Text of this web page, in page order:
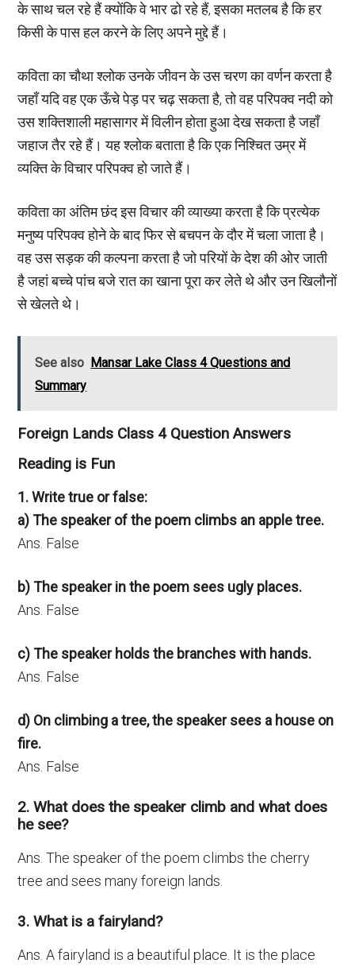
के साथ चल रहे हैं क्योंकि वे भार ढो रहे हैं, इसका मतलब है कि हर
किसी के पास हल करने के लिए अपने मुद्दे हैं।
कविता का चौथा श्लोक उनके जीवन के उस चरण का वर्णन करता है
जहाँ यदि वह एक ऊँचे पेड़ पर चढ़ सकता है, तो वह परिपक्व नदी को
उस शक्तिशाली महासागर में विलीन होता हुआ देख सकता है जहाँ
जहाज तैर रहे हैं। यह श्लोक बताता है कि एक निश्चित उम्र में
व्यक्ति के विचार परिपक्व हो जाते हैं।
कविता का अंतिम छंद इस विचार की व्याख्या करता है कि प्रत्येक
मनुष्य परिपक्व होने के बाद फिर से बचपन के दौर में चला जाता है।
वह उस सड़क की कल्पना करता है जो परियों के देश की ओर जाती
है जहां बच्चे पांच बजे रात का खाना पूरा कर लेते थे और उन खिलौनों
से खेलते थे।
See also Mansar Lake Class 4 Questions and
Summary
Foreign Lands Class 4 Question Answers
Reading is Fun
1. Write true or false:
a) The speaker of the poem climbs an apple tree.
Ans. False
b) The speaker in the poem sees ugly places.
Ans. False
c) The speaker holds the branches with hands.
Ans. False
d) On climbing a tree, the speaker sees a house on
fire.
Ans. False
2. What does the speaker climb and what does
he see?
Ans. The speaker of the poem climbs the cherry
tree and sees many foreign lands.
3. What is a fairyland?
Ans. A fairyland is a beautiful place. It is the place